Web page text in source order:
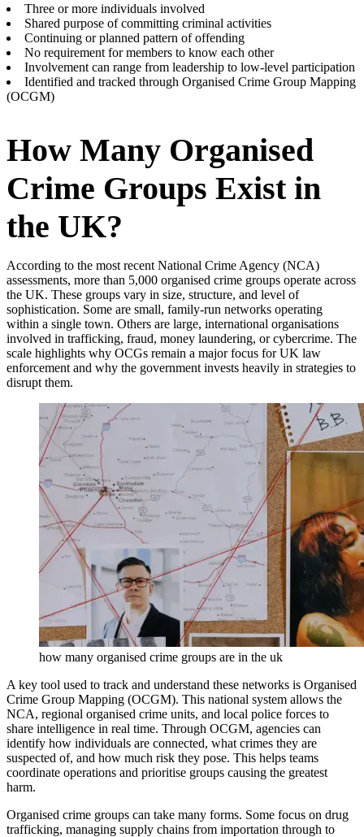
Three or more individuals involved
Shared purpose of committing criminal activities
Continuing or planned pattern of offending
No requirement for members to know each other
Involvement can range from leadership to low-level participation
Identified and tracked through Organised Crime Group Mapping
(OCGM)
How Many Organised
Crime Groups Exist in
the UK?
According to the most recent National Crime Agency (NCA)
assessments, more than 5,000 organised crime groups operate across
the UK. These groups vary in size, structure, and level of
sophistication. Some are small, family-run networks operating
within a single town. Others are large, international organisations
involved in trafficking, fraud, money laundering, or cybercrime. The
scale highlights why OCGs remain a major focus for UK law
enforcement and why the government invests heavily in strategies to
disrupt them.
how many organised crime groups are in the uk
A key tool used to track and understand these networks is Organised
Crime Group Mapping (OCGM). This national system allows the
NCA, regional organised crime units, and local police forces to
share intelligence in real time. Through OCGM, agencies can
identify how individuals are connected, what crimes they are
suspected of, and how much risk they pose. This helps teams
coordinate operations and prioritise groups causing the greatest
harm.
Organised crime groups can take many forms. Some focus on drug
trafficking, managing supply chains from importation through to